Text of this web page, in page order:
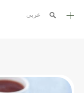
عربى